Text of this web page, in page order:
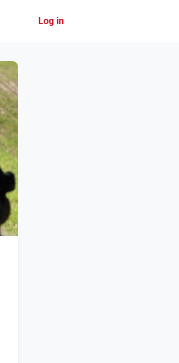
Log in